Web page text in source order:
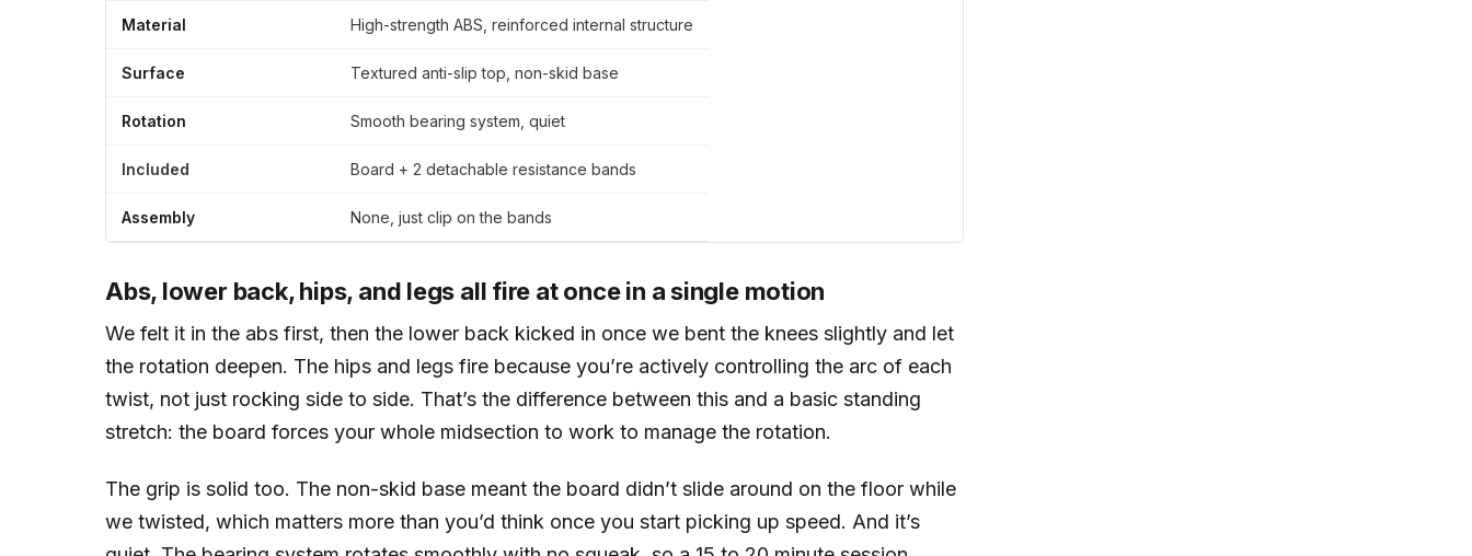
Material High-strength ABS, reinforced internal structure
Surface Textured anti-slip top, non-skid base
Rotation Smooth bearing system, quiet
Included Board + 2 detachable resistance bands
Assembly None, just clip on the bands
Abs, lower back, hips, and legs all fire at once in a single motion
We felt it in the abs first, then the lower back kicked in once we bent the knees slightly and let
the rotation deepen. The hips and legs fire because you’re actively controlling the arc of each
twist, not just rocking side to side. That’s the difference between this and a basic standing
stretch: the board forces your whole midsection to work to manage the rotation.
The grip is solid too. The non-skid base meant the board didn’t slide around on the floor while
we twisted, which matters more than you’d think once you start picking up speed. And it’s